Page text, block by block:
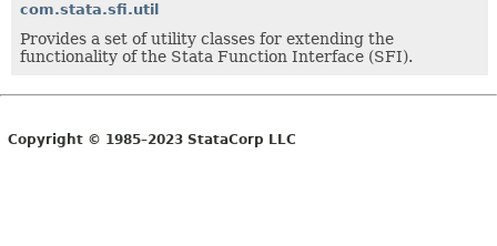
com.stata.sfi.util
Provides a set of utility classes for extending the
functionality of the Stata Function Interface (SFI).
Copyright © 1985–2023 StataCorp LLC